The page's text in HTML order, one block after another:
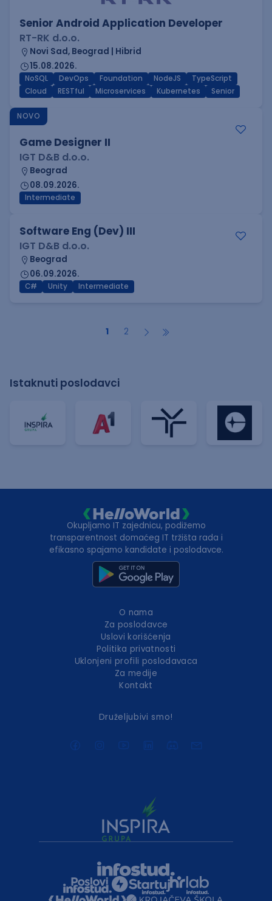
Senior Android Application Developer
RT-RK d.o.o.
Novi Sad, Beograd | Hibrid
15.08.2026.
NoSQL DevOps Foundation NodeJS
TypeScript
Cloud
RESTful Microservices Kubernetes Senior
NOVO
Game Designer II
IGT D&B d.o.o.
Beograd
08.09.2026.
Intermediate
Software Eng (Dev) III
IGT D&B d.o.o.
Beograd
06.09.2026.
C# Unity Intermediate
1 2
Istaknuti poslodavci
Okupljamo IT zajednicu, podižemo
transparentnost domaćeg IT tržišta rada i
efikasno spajamo kandidate i poslodavce.
O nama
Za poslodavce
Uslovi korišćenja
Politika privatnosti
Uklonjeni profili poslodavaca
Za medije
Kontakt
Druželjubivi smo!